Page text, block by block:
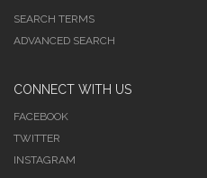
SEARCH TERMS
ADVANCED SEARCH
CONNECT WITH US
FACEBOOK
TWITTER
INSTAGRAM